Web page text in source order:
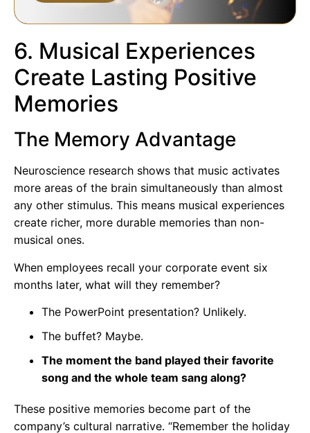
6. Musical Experiences
Create Lasting Positive
Memories
The Memory Advantage
Neuroscience research shows that music activates
more areas of the brain simultaneously than almost
any other stimulus. This means musical experiences
create richer, more durable memories than non-
musical ones.
When employees recall your corporate event six
months later, what will they remember?
The PowerPoint presentation? Unlikely.
The buffet? Maybe.
The moment the band played their favorite
song and the whole team sang along?
These positive memories become part of the
company’s cultural narrative. “Remember the holiday